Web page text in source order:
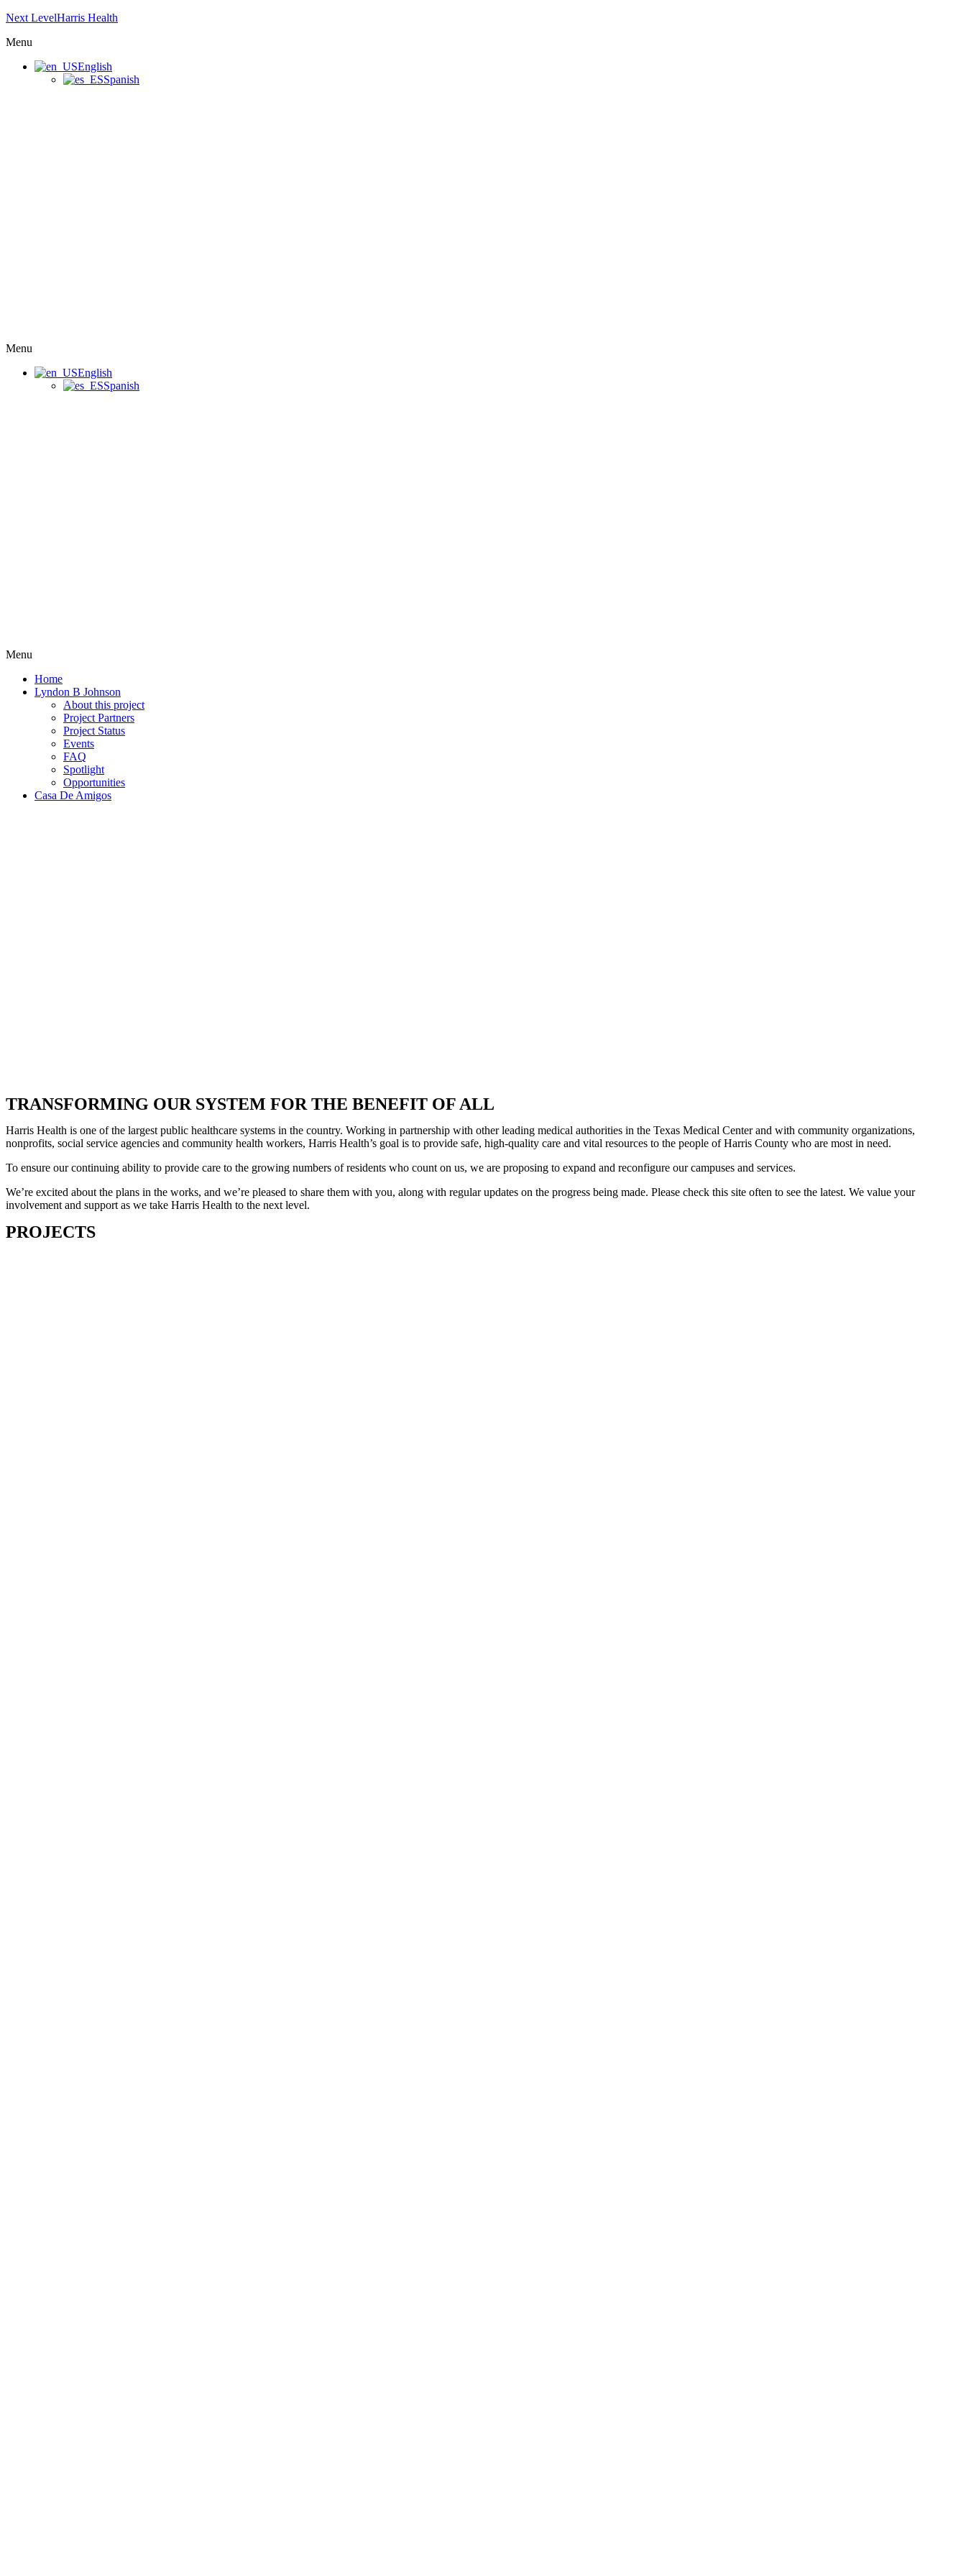
Next LevelHarris Health
Menu
English
Spanish
Menu
English
Spanish
Menu
Home
Lyndon B Johnson
About this project
Project Partners
Project Status
Events
FAQ
Spotlight
Opportunities
Casa De Amigos
TRANSFORMING OUR SYSTEM FOR THE BENEFIT OF ALL
Harris Health is one of the largest public healthcare systems in the country. Working in partnership with other leading medical authorities in the Texas Medical Center and with community organizations,
nonprofits, social service agencies and community health workers, Harris Health’s goal is to provide safe, high-quality care and vital resources to the people of Harris County who are most in need.
To ensure our continuing ability to provide care to the growing numbers of residents who count on us, we are proposing to expand and reconfigure our campuses and services.
We’re excited about the plans in the works, and we’re pleased to share them with you, along with regular updates on the progress being made. Please check this site often to see the latest. We value your
involvement and support as we take Harris Health to the next level.
PROJECTS